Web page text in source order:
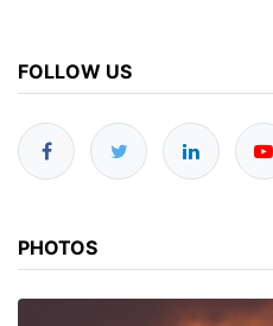
FOLLOW US
PHOTOS